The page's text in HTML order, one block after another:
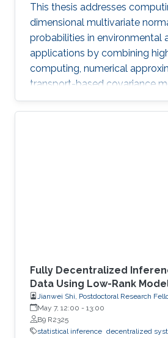
This thesis addresses
dimensional multivariate
probabilities in environmental
applications by combining
computing, numerical
transport-based covariance
several important spatial
larger scales.
Fully Decentralized
Data Using Low-Rank
Jianwei Shi, Postdoctoral Research
May 7, 12:00 - 13:00
B9 R2325
statistical inference decentralized